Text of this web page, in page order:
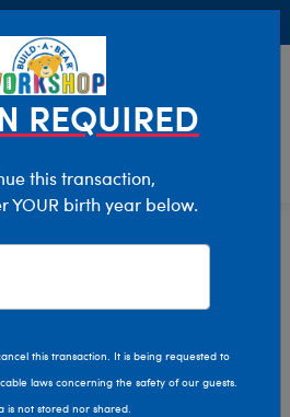
Stuffed Animal Accessories
REQUIRED
this transaction,
YOUR birth year below.
this transaction. It is being requested to
laws concerning the safety of our guests.
is not stored nor shared.